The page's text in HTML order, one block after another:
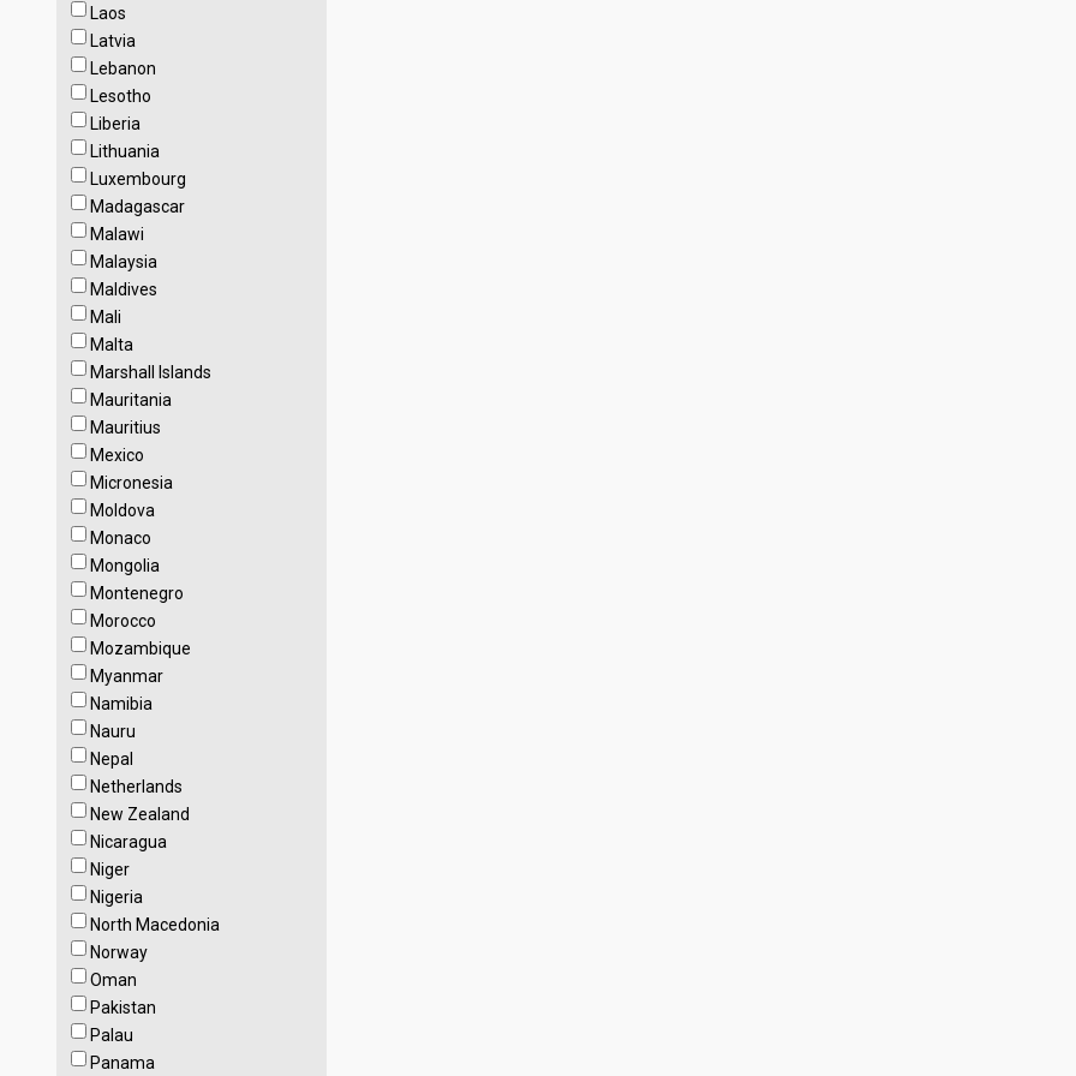
Laos
Latvia
Lebanon
Lesotho
Liberia
Lithuania
Luxembourg
Madagascar
Malawi
Malaysia
Maldives
Mali
Malta
Marshall Islands
Mauritania
Mauritius
Mexico
Micronesia
Moldova
Monaco
Mongolia
Montenegro
Morocco
Mozambique
Myanmar
Namibia
Nauru
Nepal
Netherlands
New Zealand
Nicaragua
Niger
Nigeria
North Macedonia
Norway
Oman
Pakistan
Palau
Panama